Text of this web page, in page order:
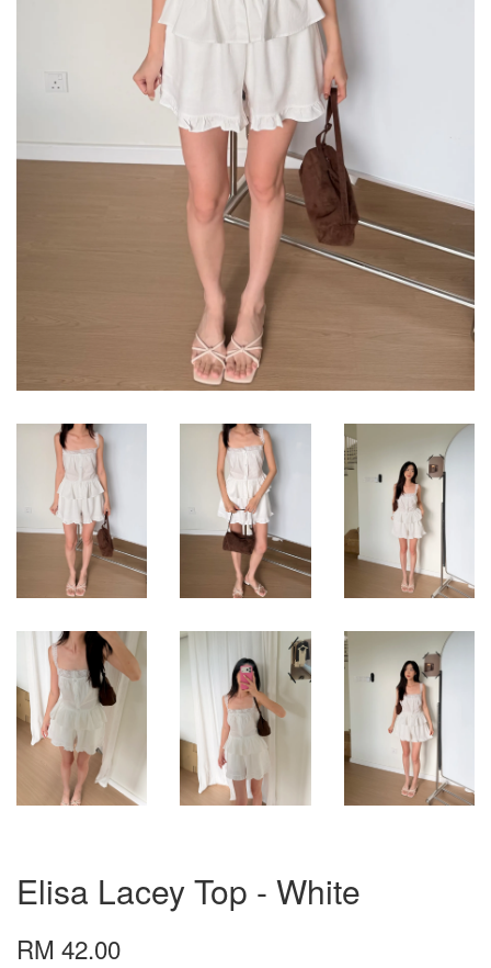
Elisa Lacey Top - White
RM 42.00